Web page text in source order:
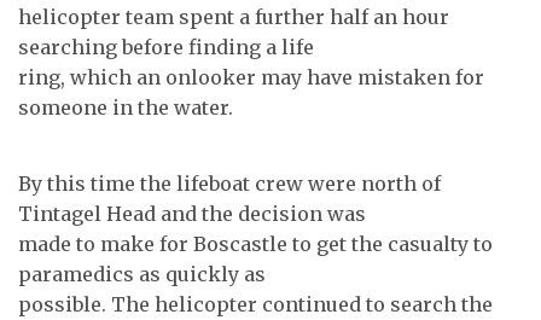
helicopter team spent a further half an hour
searching before finding a life
ring, which an onlooker may have mistaken for
someone in the water.
By this time the lifeboat crew were north of
Tintagel Head and the decision was
made to make for Boscastle to get the casualty to
paramedics as quickly as
possible. The helicopter continued to search the